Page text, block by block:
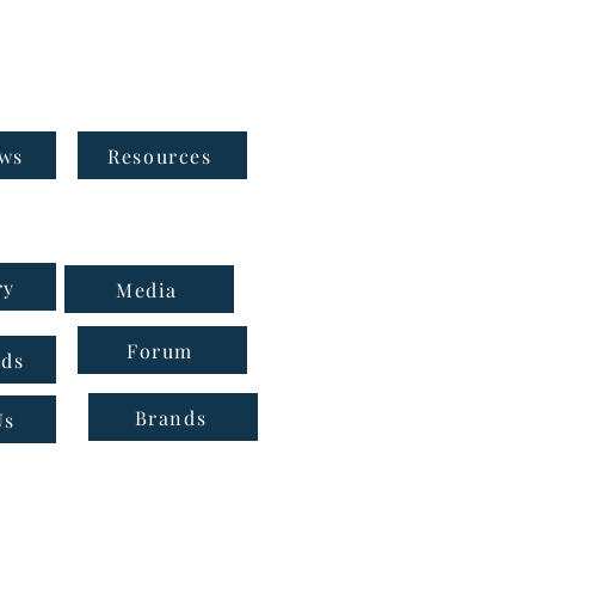
Resources
Media
Forum
Brands